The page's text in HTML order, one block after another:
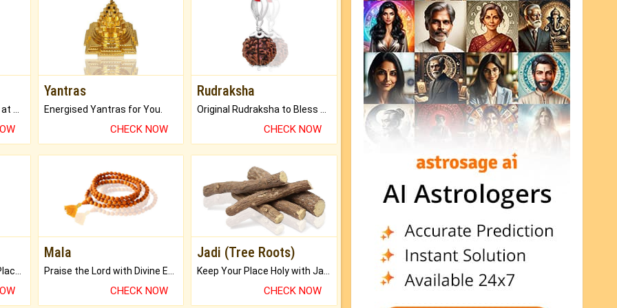
Yantras
Energised Yantras for You.
CHECK NOW
Rudraksha
CHECK NOW
Bring Good Luck to your Place with Feng Shui.
Mala
Praise the Lord with Divine Energies of Mala.
CHECK NOW
Jadi (Tree Roots)
Keep Your Place Holy with Jadi.
CHECK NOW